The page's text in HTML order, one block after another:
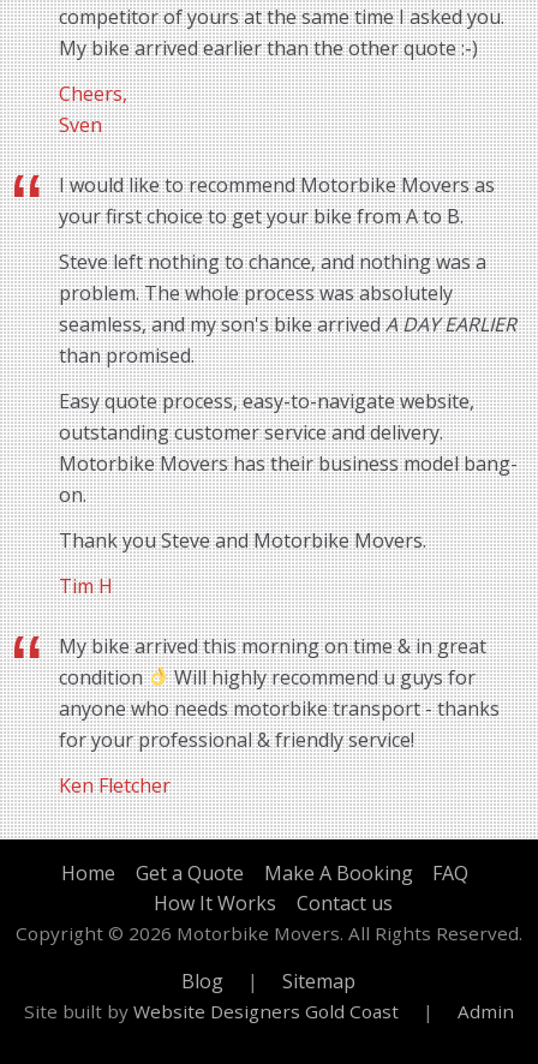
competitor of yours at the same time I asked you.
My bike arrived earlier than the other quote :-)
Cheers,
Sven
I would like to recommend Motorbike Movers as
your first choice to get your bike from A to B.
Steve left nothing to chance, and nothing was a
problem. The whole process was absolutely
seamless, and my son's bike arrivedA DAY EARLIER
than promised.
Easy quote process, easy-to-navigate website,
outstanding customer service and delivery.
Motorbike Movers has their business model bang-
on.
Thank you Steve and Motorbike Movers.
Tim H
My bike arrived this morning on time & in great
condition
Will highly recommend u guys for
anyone who needs motorbike transport - thanks
for your professional & friendly service!
Ken Fletcher
Home Get a Quote Make A Booking
FAQ
How It Works
Contact us
Copyright © 2026 Motorbike Movers. All Rights Reserved.
Blog |Sitemap
Site built by Website Designers Gold Coast| Admin